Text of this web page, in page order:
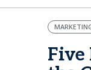
Five